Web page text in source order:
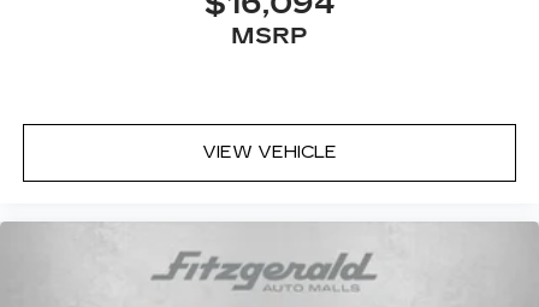
MSRP
VIEW VEHICLE